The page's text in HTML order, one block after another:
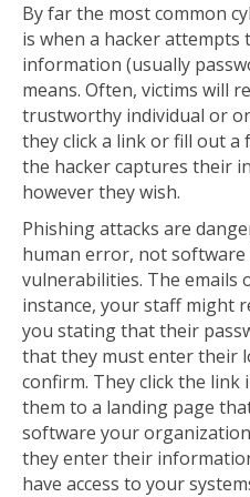
By far the most common
is when a hacker attempts
information (usually
means. Often, victims will
trustworthy individual or
they click a link or fill out a
the hacker captures their
however they wish.
Phishing attacks are
human error, not
vulnerabilities. The emails
instance, your staff might
you stating that their
that they must enter their
confirm. They click the link
them to a landing page
software your
they enter their
have access to your